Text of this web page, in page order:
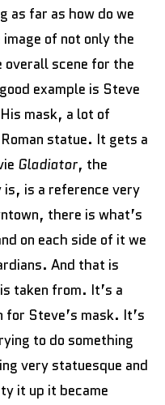
as far as how do we
of not only the
scene for the
example is Steve
mask, a lot of
statue. It gets a
Gladiator, the
is a reference very
there is what’s
on each side of it we
And that is
taken from. It’s a
Steve’s mask. It’s
to do something
very statuesque and
it up it became